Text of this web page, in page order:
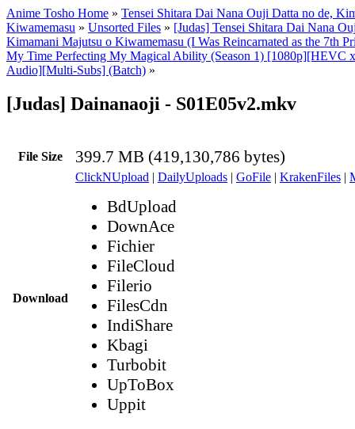
Anime Tosho Home » Tensei Shitara Dai Nana Ouji Datta no de,
Kiwamemasu » Unsorted Files » [Judas] Tensei Shitara Dai Nana
Kimamani Majutsu o Kiwamemasu (I Was Reincarnated as the 7th
My Time Perfecting My Magical Ability (Season 1) [1080p][HEVC
Audio][Multi-Subs] (Batch) »
[Judas] Dainanaoji - S01E05v2.mkv
File Size 399.7 MB (419,130,786 bytes)
Download
ClickNUpload | DailyUploads | GoFile | KrakenFiles |
BdUpload
DownAce
Fichier
FileCloud
Filerio
FilesCdn
IndiShare
Kbagi
Turbobit
UpToBox
Uppit